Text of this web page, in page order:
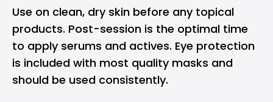
Use on clean, dry skin before any topical
products. Post-session is the optimal time
to apply serums and actives. Eye protection
is included with most quality masks and
should be used consistently.